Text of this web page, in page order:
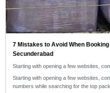
7 Mistakes to Avoid When
Secunderabad
Starting with opening a few websites,
Starting with opening a few websites,
numbers while searching for the top